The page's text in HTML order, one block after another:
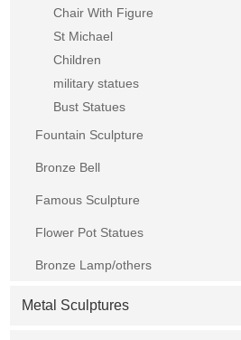
Chair With Figure
St Michael
Children
military statues
Bust Statues
Fountain Sculpture
Bronze Bell
Famous Sculpture
Flower Pot Statues
Bronze Lamp/others
Metal Sculptures